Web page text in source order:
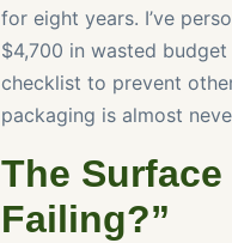
for eight years. I’ve
$4,700 in wasted
checklist to prevent
packaging is almost
The
Failing?”